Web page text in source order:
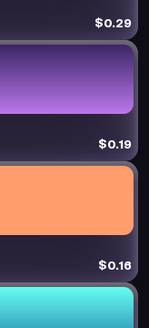
$0.29
$0.19
$0.16